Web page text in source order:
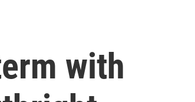
with